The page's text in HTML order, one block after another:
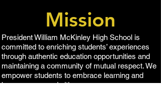
Mission
​President William McKinley High School is
committed to enriching students’ experiences
through authentic education opportunities and
maintaining a community of mutual respect. We
empower students to embrace learning and
become engaged citizens.